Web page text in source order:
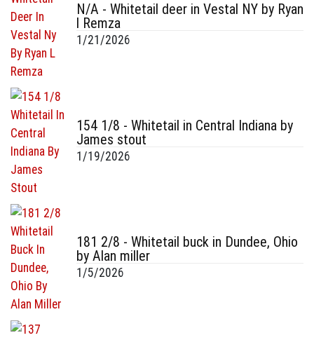
N/A - Whitetail deer in Vestal NY by Ryan
l Remza
1/21/2026
154 1/8 - Whitetail in Central Indiana by
James stout
1/19/2026
181 2/8 - Whitetail buck in Dundee, Ohio
by Alan miller
1/5/2026